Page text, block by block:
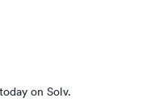
on Solv.